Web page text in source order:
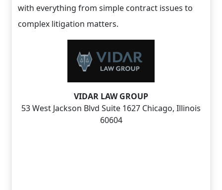
with everything from simple contract issues to
complex litigation matters.
VIDAR LAW GROUP
53 West Jackson Blvd Suite 1627 Chicago, Illinois
60604